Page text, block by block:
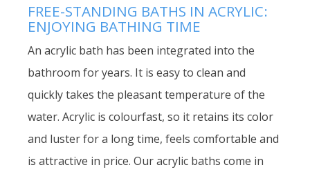
FREE-STANDING BATHS IN ACRYLIC:
ENJOYING BATHING TIME
An acrylic bath has been integrated into the
bathroom for years. It is easy to clean and
quickly takes the pleasant temperature of the
water. Acrylic is colourfast, so it retains its color
and luster for a long time, feels comfortable and
is attractive in price. Our acrylic baths come in